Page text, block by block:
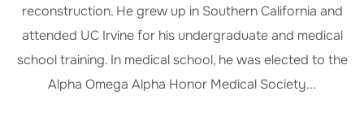
reconstruction. He grew up in Southern California and
attended UC Irvine for his undergraduate and medical
school training. In medical school, he was elected to the
Alpha Omega Alpha Honor Medical Society...